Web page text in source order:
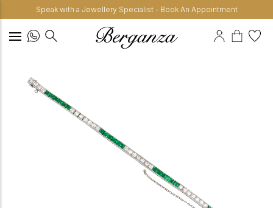
Speak with a Jewellery Specialist - Book An Appointment